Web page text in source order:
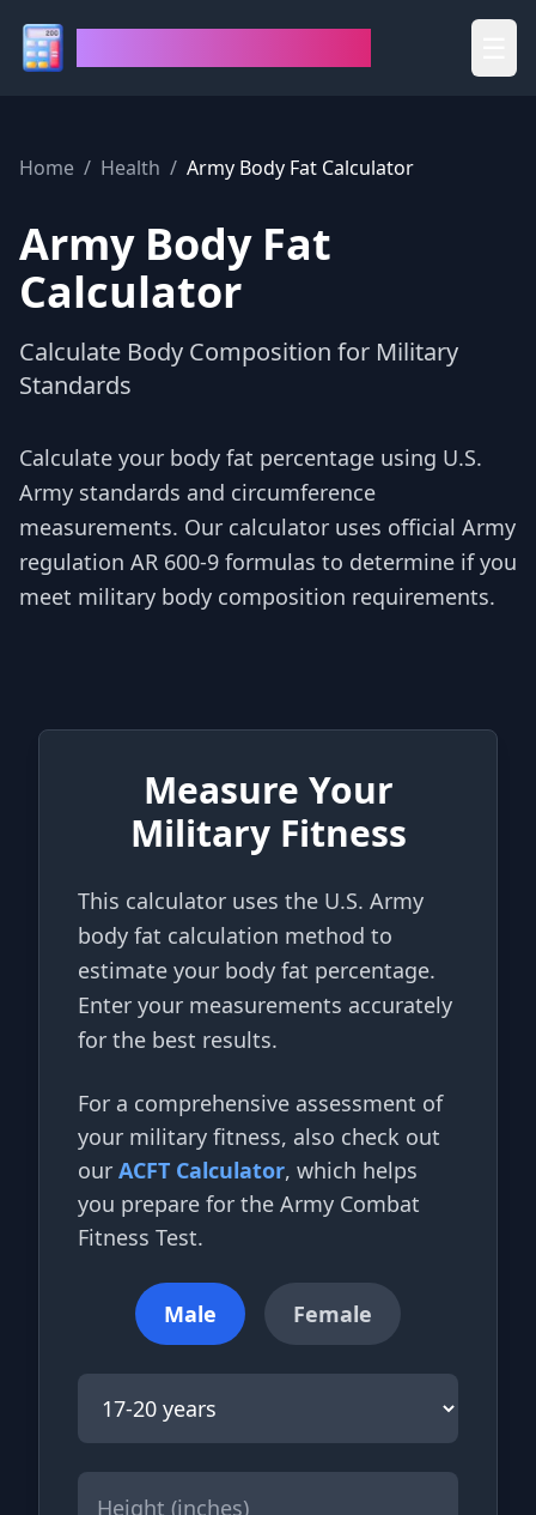
Home / Health / Army Body Fat Calculator
Army Body Fat
Calculator
Calculate Body Composition for Military
Standards
Calculate your body fat percentage using U.S.
Army standards and circumference
measurements. Our calculator uses official Army
regulation AR 600-9 formulas to determine if you
meet military body composition requirements.
Measure Your
Military Fitness
This calculator uses the U.S. Army
body fat calculation method to
estimate your body fat percentage.
Enter your measurements accurately
for the best results.
For a comprehensive assessment of
your military fitness, also check out
our ACFT Calculator, which helps
you prepare for the Army Combat
Fitness Test.
Male Female